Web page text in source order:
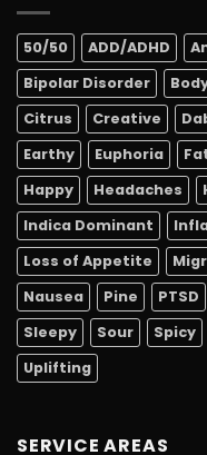
50/50 ADD/ADHD
Bipolar Disorder
Citrus
Creative
Earthy
Euphoria
Happy
Headaches
Indica Dominant
Loss of Appetite
Nausea
Pine PTSD
Sleepy
Sour Spicy
Uplifting
SERVICE AREAS